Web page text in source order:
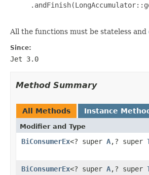
All the functions must be stateless and
Since:
Jet 3.0
Method Summary
All Methods Instance
Modifier and Type
BiConsumerEx<? super A,? super
BiConsumerEx<? super A,? super